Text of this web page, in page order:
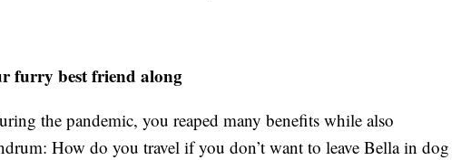
furry best friend along
the pandemic, you reaped many benefits while also
How do you travel if you don’t want to leave Bella in dog